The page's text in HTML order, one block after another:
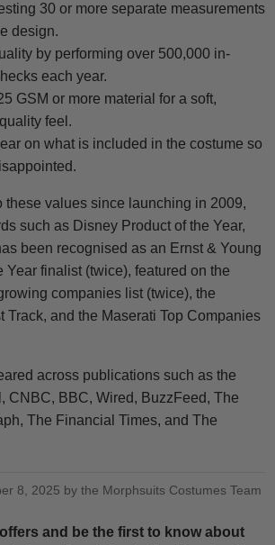
30 or more separate measurements
design.
by performing over 500,000 in-
each year.
GSM or more material for a soft,
feel.
on what is included in the costume so
these values since launching in 2009,
such as Disney Product of the Year,
been recognised as an Ernst & Young
Year finalist (twice), featured on the
companies list (twice), the
Track, and the Maserati Top Companies
across publications such as the
CNBC, BBC, Wired, BuzzFeed, The
The Financial Times, and The
8, 2025 by the Morphsuits Costumes Team
and be the first to know about